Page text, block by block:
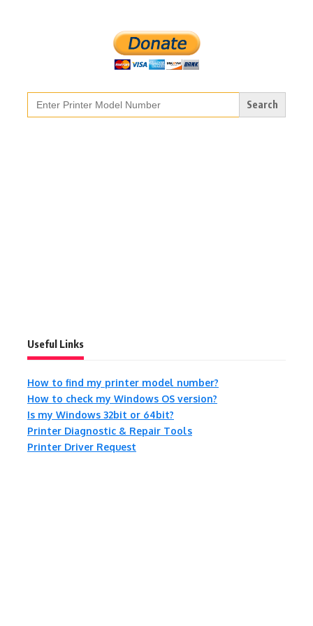
Search
for:
Useful Links
How to find my printer model number?
How to check my Windows OS version?
Is my Windows 32bit or 64bit?
Printer Diagnostic & Repair Tools
Printer Driver Request